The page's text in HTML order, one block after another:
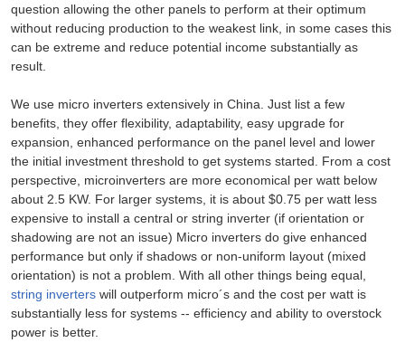
question allowing the other panels to perform at their optimum
without reducing production to the weakest link, in some cases this
can be extreme and reduce potential income substantially as
result.
We use micro inverters extensively in China. Just list a few
benefits, they offer flexibility, adaptability, easy upgrade for
expansion, enhanced performance on the panel level and lower
the initial investment threshold to get systems started. From a cost
perspective, microinverters are more economical per watt below
about 2.5 KW. For larger systems, it is about $0.75 per watt less
expensive to install a central or string inverter (if orientation or
shadowing are not an issue) Micro inverters do give enhanced
performance but only if shadows or non-uniform layout (mixed
orientation) is not a problem. With all other things being equal,
string inverters will outperform micro´s and the cost per watt is
substantially less for systems -- efficiency and ability to overstock
power is better.